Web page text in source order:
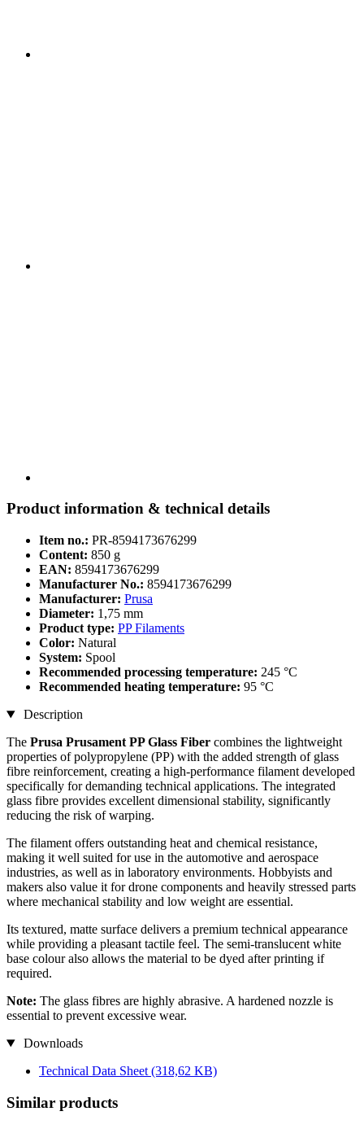
Product information & technical details
Item no.: PR-8594173676299
Content: 850 g
EAN: 8594173676299
Manufacturer No.: 8594173676299
Manufacturer: Prusa
Diameter: 1,75 mm
Product type: PP Filaments
Color: Natural
System: Spool
Recommended processing temperature: 245 °C
Recommended heating temperature: 95 °C
Description
The Prusa Prusament PP Glass Fiber combines the lightweight
properties of polypropylene (PP) with the added strength of glass
fibre reinforcement, creating a high-performance filament developed
specifically for demanding technical applications. The integrated
glass fibre provides excellent dimensional stability, significantly
reducing the risk of warping.
The filament offers outstanding heat and chemical resistance,
making it well suited for use in the automotive and aerospace
industries, as well as in laboratory environments. Hobbyists and
makers also value it for drone components and heavily stressed parts
where mechanical stability and low weight are essential.
Its textured, matte surface delivers a premium technical appearance
while providing a pleasant tactile feel. The semi-translucent white
base colour also allows the material to be dyed after printing if
required.
Note: The glass fibres are highly abrasive. A hardened nozzle is
essential to prevent excessive wear.
Downloads
Technical Data Sheet (318,62 KB)
Similar products